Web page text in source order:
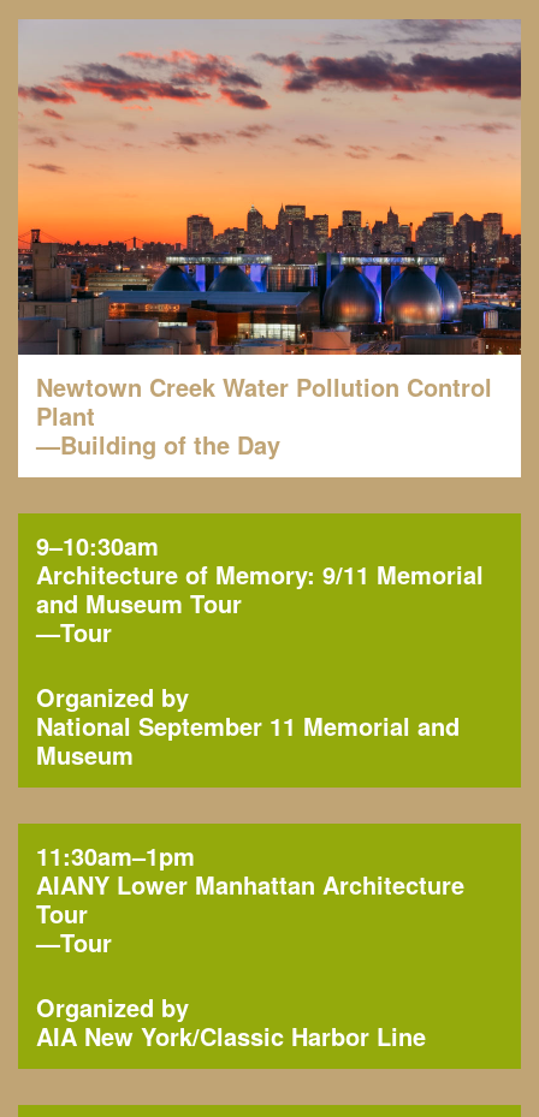
Newtown Creek Water Pollution Control
Plant
—Building of the Day
9–10:30am
Architecture of Memory: 9/11 Memorial
and Museum Tour
—Tour
Organized by
National September 11 Memorial and
Museum
11:30am–1pm
AIANY Lower Manhattan Architecture
Tour
—Tour
Organized by
AIA New York Classic Harbor Line